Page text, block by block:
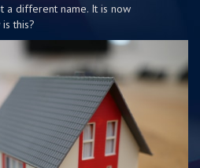
a different name. It is now
this?